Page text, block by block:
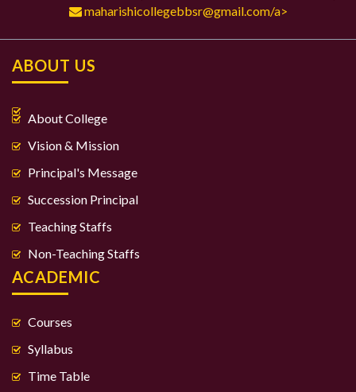
maharishicollegebbsr@gmail.com/a>
ABOUT US
About College
Vision & Mission
Principal's Message
Succession Principal
Teaching Staffs
Non-Teaching Staffs
ACADEMIC
Courses
Syllabus
Time Table